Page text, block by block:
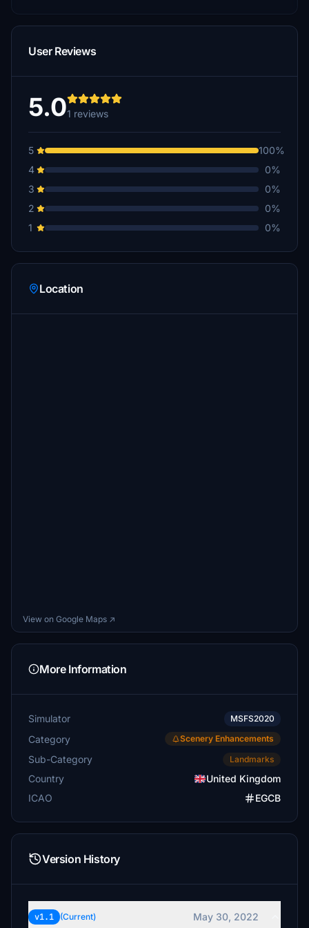
User Reviews
5.01 reviews
5
100%
4
0%
3
0%
2
0%
1
0%
Location
View on Google Maps ↗
More Information
Simulator MSFS2020
Category Scenery Enhancements
Sub-Category Landmarks
Country
United Kingdom
ICAO
EGCB
Version History
v1.1 (Current) May 30, 2022